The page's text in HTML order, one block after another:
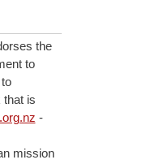
the
to
that is
-
mission